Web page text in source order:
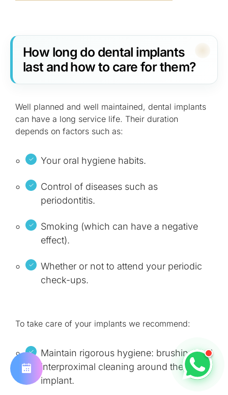
How long do dental implants
last and how to care for them?
Well planned and well maintained, dental implants
can have a long service life. Their duration
depends on factors such as:
Your oral hygiene habits.
Control of diseases such as
periodontitis.
Smoking (which can have a negative
effect).
Whether or not to attend your periodic
check-ups.
To take care of your implants we recommend:
Maintain rigorous hygiene: brushing and
interproximal cleaning around the
implant.